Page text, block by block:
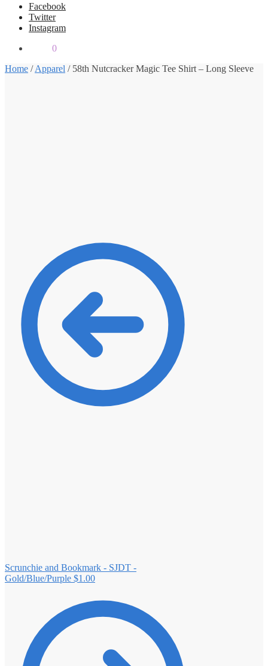
Facebook
Twitter
Instagram
0
Home /Apparel / 58th Nutcracker Magic Tee Shirt – Long Sleeve
Scrunchie and Bookmark - SJDT -
Gold/Blue/Purple $1.00